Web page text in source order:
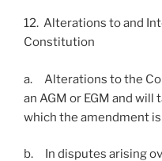
12. Alterations to and
Constitution
a. Alterations to the
an AGM or EGM and
which the amendment
b. In disputes arising